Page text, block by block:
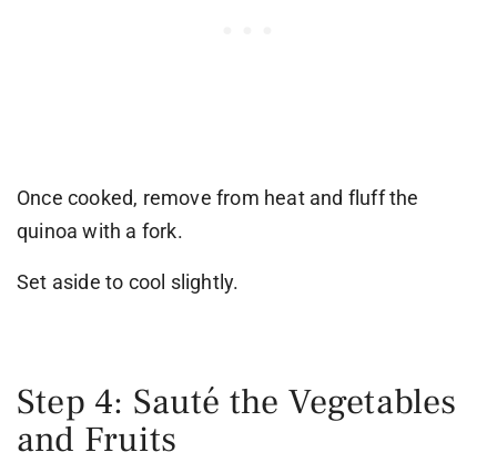
Once cooked, remove from heat and fluff the
quinoa with a fork.
Set aside to cool slightly.
Step 4: Sauté the Vegetables
and Fruits